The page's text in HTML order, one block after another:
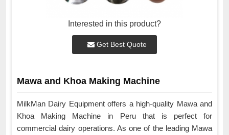
Interested in this product?
Get Best Quote
Mawa and Khoa Making Machine
MilkMan Dairy Equipment offers a high-quality Mawa and
Khoa Making Machine in Peru that is perfect for
commercial dairy operations. As one of the leading Mawa